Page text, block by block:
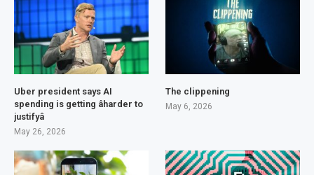
Uber president says AI
spending is getting âharder to
justifyâ
May 26, 2026
The clippening
May 6, 2026